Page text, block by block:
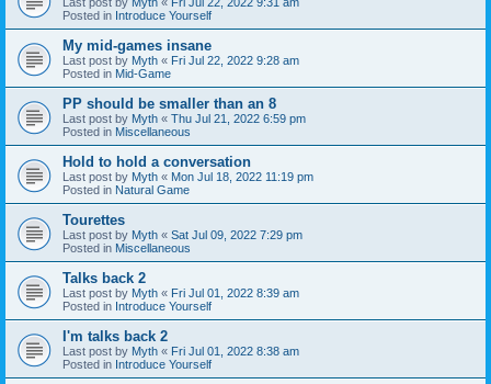
Posted in Introduce Yourself
My mid-games insane
Last post by Myth « Fri Jul 22, 2022 9:28 am
Posted in Mid-Game
PP should be smaller than an 8
Last post by Myth « Thu Jul 21, 2022 6:59 pm
Posted in Miscellaneous
Hold to hold a conversation
Last post by Myth « Mon Jul 18, 2022 11:19 pm
Posted in Natural Game
Tourettes
Last post by Myth « Sat Jul 09, 2022 7:29 pm
Posted in Miscellaneous
Talks back 2
Last post by Myth « Fri Jul 01, 2022 8:39 am
Posted in Introduce Yourself
I'm talks back 2
Last post by Myth « Fri Jul 01, 2022 8:38 am
Posted in Introduce Yourself